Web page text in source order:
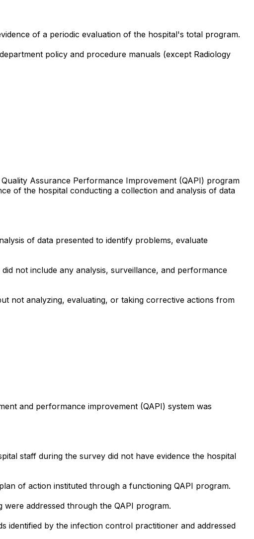
of a periodic evaluation of the hospital's total program.
policy and procedure manuals (except Radiology
Assurance Performance Improvement (QAPI) program
of the hospital conducting a collection and analysis of data
of data presented to identify problems, evaluate
not include any analysis, surveillance, and performance
not analyzing, evaluating, or taking corrective actions from
and performance improvement (QAPI) system was
staff during the survey did not have evidence the hospital
of action instituted through a functioning QAPI program.
addressed through the QAPI program.
identified by the infection control practitioner and addressed